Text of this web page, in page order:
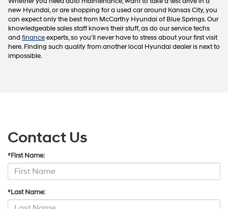
new Hyundai, or are shopping for a used car around Kansas City, you
can expect only the best from McCarthy Hyundai of Blue Springs. Our
knowledgeable sales staff knows their stuff, as do our service techs
and financeexperts, so you'll never have to stress about your first visit
here. Finding such quality from another local Hyundai dealer is next to
impossible.
Contact Us
*First Name:
*Last Name: